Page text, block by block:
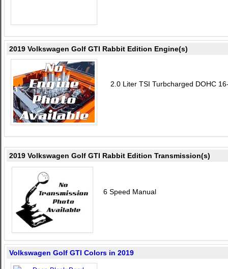
2019 Volkswagen Golf GTI Rabbit Edition Engine(s)
2.0 Liter TSI Turbcharged DOHC
2019 Volkswagen Golf GTI Rabbit Edition Transmission(s)
6 Speed Manual
Volkswagen Golf GTI Colors in 2019